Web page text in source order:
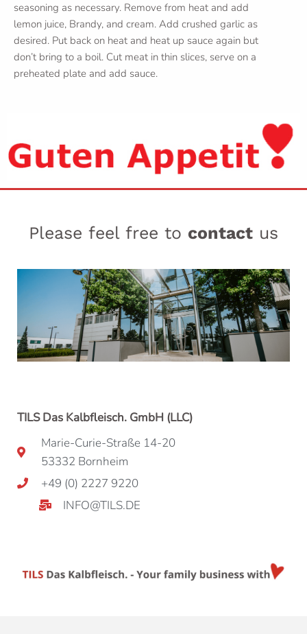
seasoning as necessary. Remove from heat and add
lemon juice, Brandy, and cream. Add crushed garlic as
desired. Put back on heat and heat up sauce again but
don’t bring to a boil. Cut meat in thin slices, serve on a
preheated plate and add sauce.
Please feel free to contact us
TILS Das Kalbfleisch. GmbH (LLC)
Marie-Curie-Straße 14-20
53332 Bornheim
+49 (0) 2227 9220
INFO@TILS.DE